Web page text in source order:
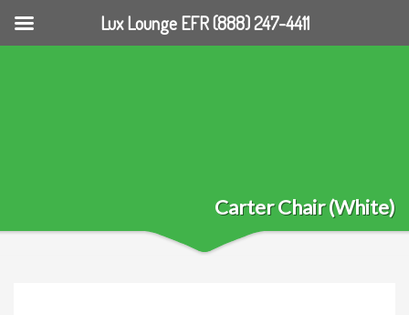
Carter Chair (White)
Lux Lounge EFR (888) 247-4411